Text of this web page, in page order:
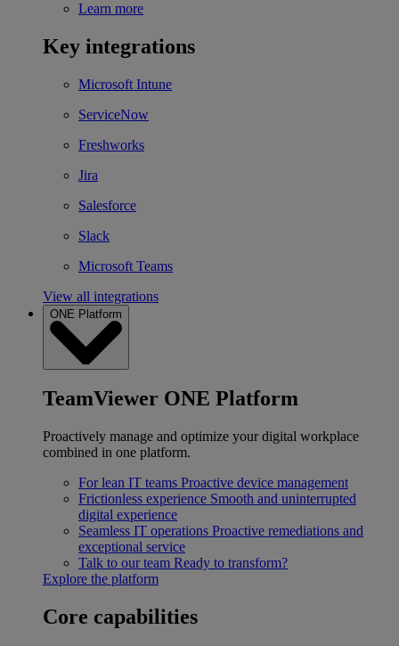
Learn more
Key integrations
Microsoft Intune
ServiceNow
Freshworks
Jira
Salesforce
Slack
Microsoft Teams
View all integrations
ONE Platform
TeamViewer ONE Platform
Proactively manage and optimize your digital workplace
combined in one platform.
For lean IT teams Proactive device management
Frictionless experience Smooth and uninterrupted
digital experience
Seamless IT operations Proactive remediations and
exceptional service
Talk to our team Ready to transform?
Explore the platform
Core capabilities